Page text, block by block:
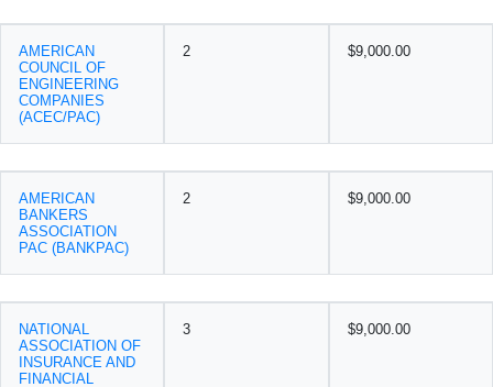
AMERICAN
COUNCIL OF
ENGINEERING
COMPANIES
(ACEC/PAC)
2 $9,000.00
AMERICAN
BANKERS
ASSOCIATION
PAC (BANKPAC)
2 $9,000.00
NATIONAL
ASSOCIATION OF
INSURANCE AND
FINANCIAL
3 $9,000.00